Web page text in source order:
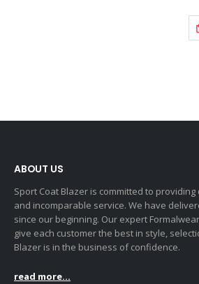
ABOUT US
Sport Coat Blazer is committed to
and incomparable service. We have
since our beginning. Our expert
give each customer the best in style,
Blazer is in the business of confidence.
read more...